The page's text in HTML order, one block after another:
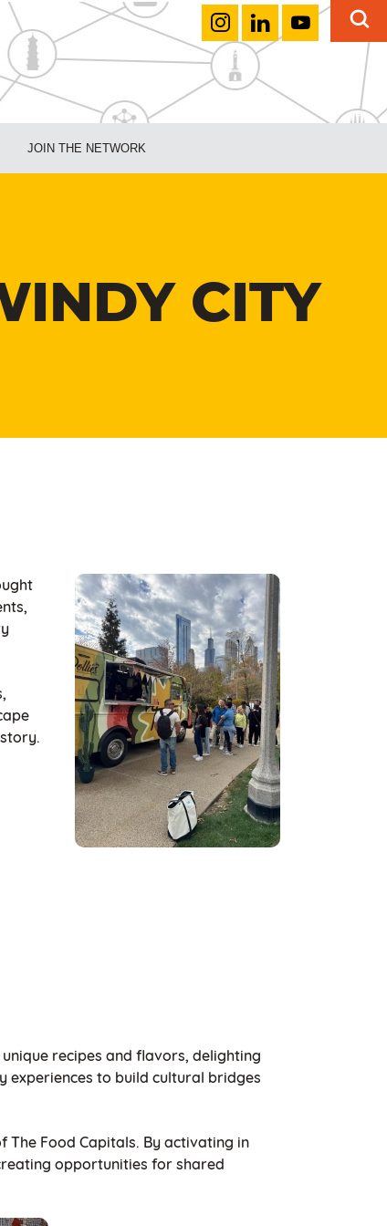
JOIN THE NETWORK
CITY
recipes and flavors, delighting
experiences to build cultural bridges
Food Capitals. By activating in
opportunities for shared